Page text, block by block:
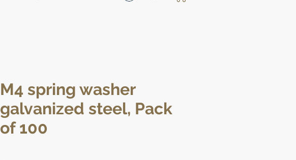
M4 spring washer
galvanized steel, Pack
of 100